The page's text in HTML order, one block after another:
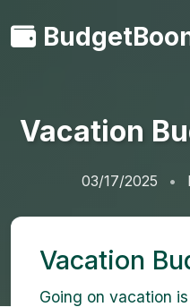
Vacation
03/17/2025
Vacation
Going on vacation